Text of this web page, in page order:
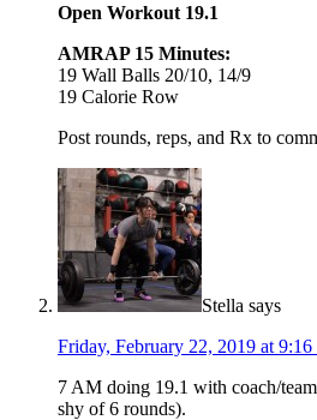
Open Workout 19.1
AMRAP 15 Minutes:
19 Wall Balls 20/10, 14/9
19 Calorie Row
Post rounds, reps, and Rx to
Stella says
Friday, February 22, 2019 at 9:16
7 AM doing 19.1 with coach/
shy of 6 rounds).